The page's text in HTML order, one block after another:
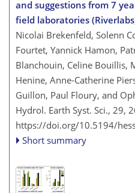
and suggestions from 7
field laboratories
Nicolai Brekenfeld, Solenn
Fourtet, Yannick Hamon,
Blanchouin, Celine Bouillis,
Henine, Anne-Catherine
Guillon, Paul Floury, and
Hydrol. Earth Syst. Sci., 29,
https://doi.org/10.5194/
Short summary